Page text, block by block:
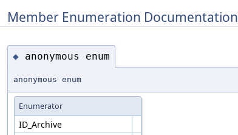
Member Enumeration Documentation
◆ anonymous enum
anonymous enum
Enumerator
ID_Archive